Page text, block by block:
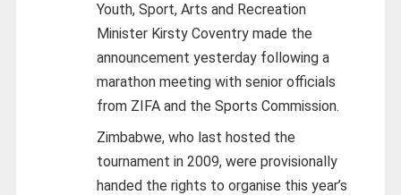
Youth, Sport, Arts and Recreation
Minister Kirsty Coventry made the
announcement yesterday following a
marathon meeting with senior officials
from ZIFA and the Sports Commission.
Zimbabwe, who last hosted the
tournament in 2009, were provisionally
handed the rights to organise this year’s